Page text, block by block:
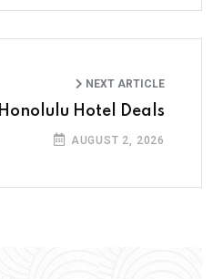
NEXT ARTICLE
Honolulu Hotel Deals
AUGUST 2, 2026